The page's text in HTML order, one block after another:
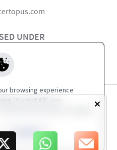
UNDER
browsing experience
"Accept All", you
Privacy Policy for details.
Accept All